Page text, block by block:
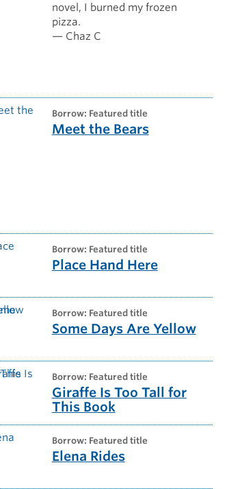
novel, I burned my frozen
pizza.
— Chaz C
borrow: Featured title
Meet the Bears
borrow: Featured title
Place Hand Here
borrow: Featured title
Some Days Are Yellow
borrow: Featured title
Giraffe Is Too Tall for
This Book
borrow: Featured title
Elena Rides